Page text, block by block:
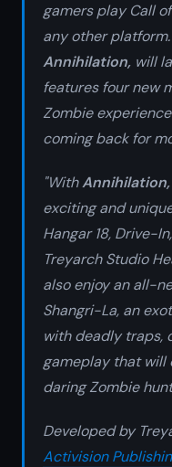
gamers play Call
any other
Annihilation, will
features four new
Zombie
coming back for
"WithAnnihilation,
exciting and
Hangar 18, Drive-
Treyarch Studio
also enjoy an all-
Shangri-La, an
with deadly traps,
gameplay that will
daring Zombie
Developed by
Activision